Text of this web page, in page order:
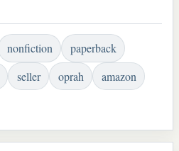
nonfiction
paperback
seller oprah
amazon